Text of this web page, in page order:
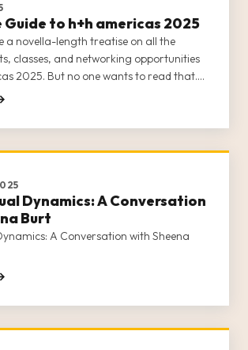
to h+h americas 2025
a novella-length treatise on all the
classes, and networking opportunities
2025. But no one wants to read that.
that h+h americas 2025 is practically
Dynamics: A Conversation
Burt
A Conversation with Sheena